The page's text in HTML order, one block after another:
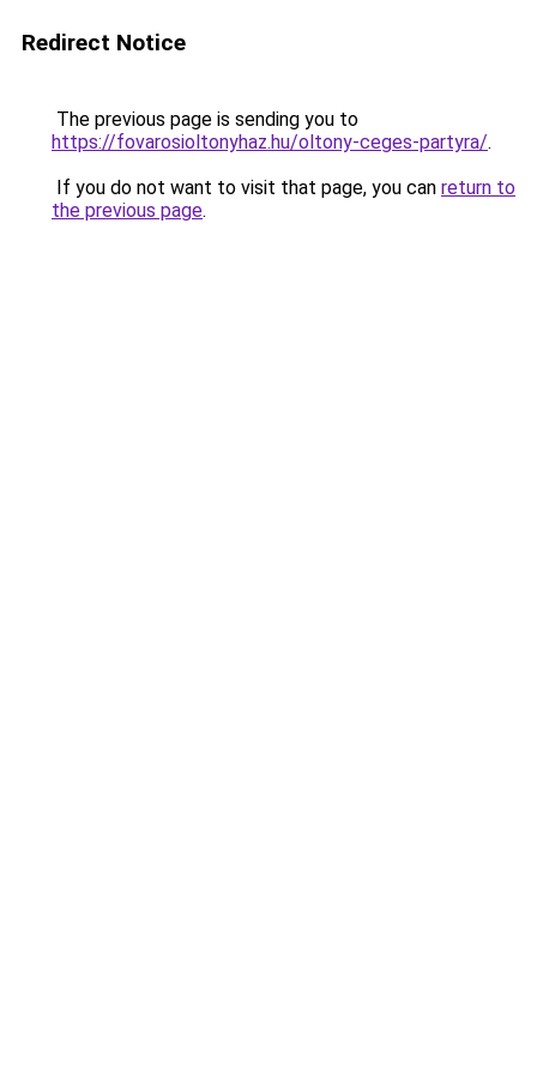
Redirect Notice
The previous page is sending you to
https://fovarosioltonyhaz.hu/oltony-ceges-partyra/.
If you do not want to visit that page, you can return to
the previous page.